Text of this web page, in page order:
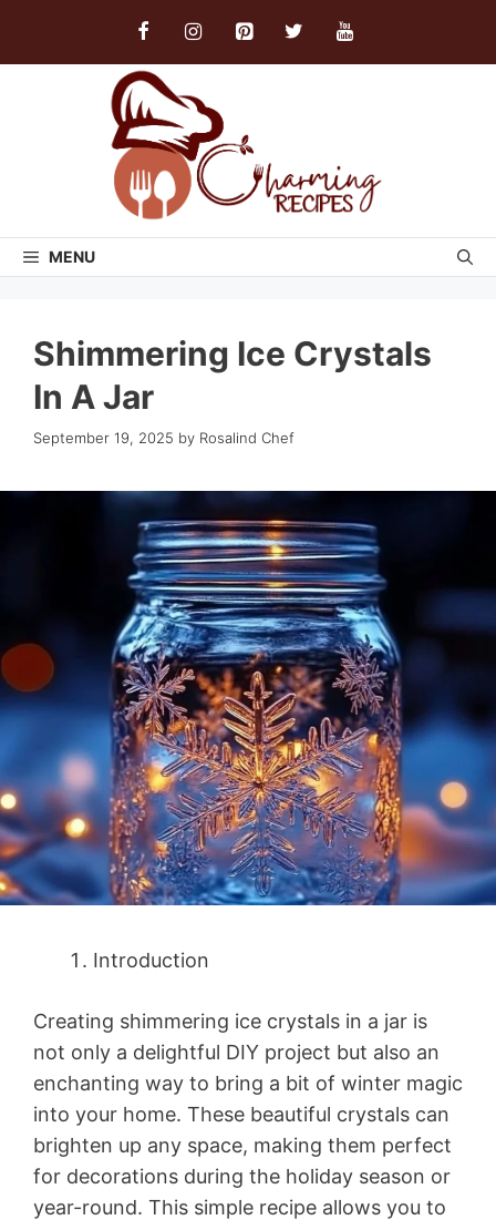
MENU
Shimmering Ice Crystals
In A Jar
September 19, 2025 by Rosalind Chef
Introduction
Creating shimmering ice crystals in a jar is
not only a delightful DIY project but also an
enchanting way to bring a bit of winter magic
into your home. These beautiful crystals can
brighten up any space, making them perfect
for decorations during the holiday season or
year-round. This simple recipe allows you to